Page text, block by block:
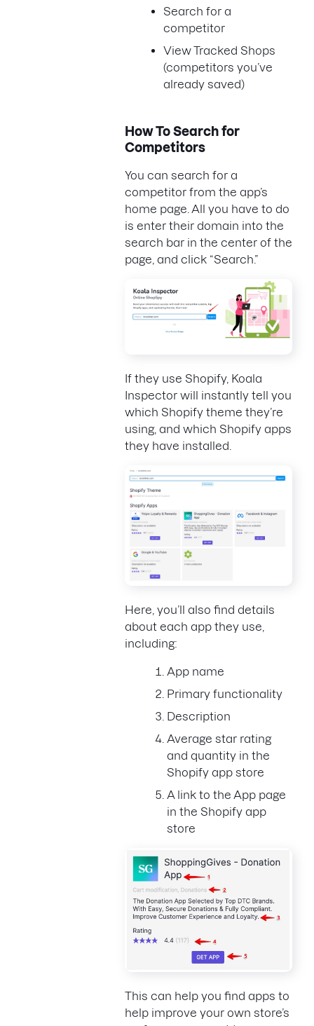
Search for a
competitor
View Tracked Shops
(competitors you’ve
already saved)
How To Search for
Competitors
You can search for a
competitor from the app’s
home page. All you have to do
is enter their domain into the
search bar in the center of the
page, and click “Search.”
If they use Shopify, Koala
Inspector will instantly tell you
which Shopify theme they’re
using, and which Shopify apps
they have installed.
Here, you’ll also find details
about each app they use,
including:
App name
Primary functionality
Description
Average star rating
and quantity in the
Shopify app store
A link to the App page
in the Shopify app
store
This can help you find apps to
help improve your own store’s